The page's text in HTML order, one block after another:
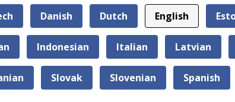
Danish Dutch English
Indonesian Italian Latvian
Slovak Slovenian Spanish